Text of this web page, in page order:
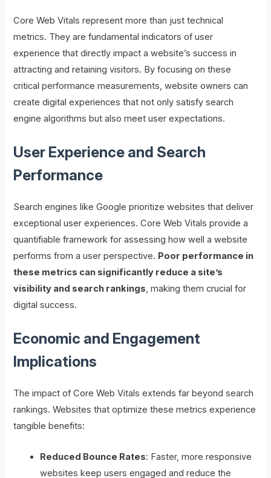
Core Web Vitals represent more than just technical
metrics. They are fundamental indicators of user
experience that directly impact a website’s success in
attracting and retaining visitors. By focusing on these
critical performance measurements, website owners can
create digital experiences that not only satisfy search
engine algorithms but also meet user expectations.
User Experience and Search
Performance
Search engines like Google prioritize websites that deliver
exceptional user experiences. Core Web Vitals provide a
quantifiable framework for assessing how well a website
performs from a user perspective. Poor performance in
these metrics can significantly reduce a site’s
visibility and search rankings, making them crucial for
digital success.
Economic and Engagement
Implications
The impact of Core Web Vitals extends far beyond search
rankings. Websites that optimize these metrics experience
tangible benefits:
Reduced Bounce Rates: Faster, more responsive
websites keep users engaged and reduce the